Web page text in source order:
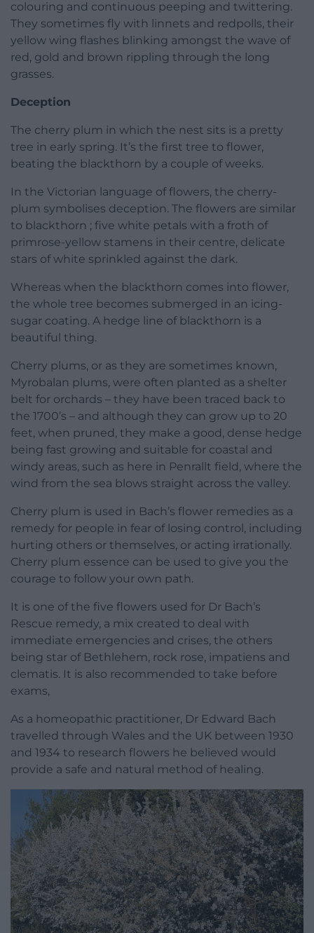
colouring and continuous peeping and twittering.
They sometimes fly with linnets and redpolls, their
yellow wing flashes blinking amongst the wave of
red, gold and brown rippling through the long
grasses.
Deception
The cherry plum in which the nest sits is a pretty
tree in early spring. It’s the first tree to flower,
beating the blackthorn by a couple of weeks.
In the Victorian language of flowers, the cherry-
plum symbolises deception. The flowers are similar
to blackthorn ; five white petals with a froth of
primrose-yellow stamens in their centre, delicate
stars of white sprinkled against the dark.
Whereas when the blackthorn comes into flower,
the whole tree becomes submerged in an icing-
sugar coating. A hedge line of blackthorn is a
beautiful thing.
Cherry plums, or as they are sometimes known,
Myrobalan plums, were often planted as a shelter
belt for orchards – they have been traced back to
the 1700’s – and although they can grow up to 20
feet, when pruned, they make a good, dense hedge
being fast growing and suitable for coastal and
windy areas, such as here in Penrallt field, where the
wind from the sea blows straight across the valley.
Cherry plum is used in Bach’s flower remedies as a
remedy for people in fear of losing control, including
hurting others or themselves, or acting irrationally.
Cherry plum essence can be used to give you the
courage to follow your own path.
It is one of the five flowers used for Dr Bach’s
Rescue remedy, a mix created to deal with
immediate emergencies and crises, the others
being star of Bethlehem, rock rose, impatiens and
clematis. It is also recommended to take before
exams,
As a homeopathic practitioner, Dr Edward Bach
travelled through Wales and the UK between 1930
and 1934 to research flowers he believed would
provide a safe and natural method of healing.